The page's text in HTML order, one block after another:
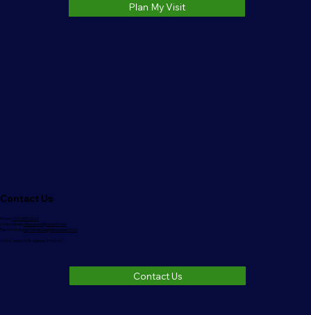
Plan My Visit
Contact Us
Phone: (260)333-3220
Church Email: nlbcauburn@outlook.com
Pastor Email: pastorrodman@nlbcauburn.com
1006 S. Jackson St. Auburn, IN 46706
Contact Us